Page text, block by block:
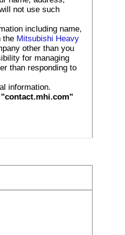
not use such
including name,
the Mitsubishi Heavy
other than you
for managing
than responding to
information.